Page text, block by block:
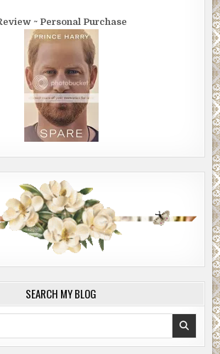
~ Personal Purchase
SEARCH MY BLOG